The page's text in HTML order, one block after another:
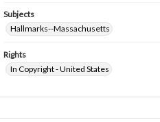
Subjects
Hallmarks--Massachusetts
Rights
In Copyright - United States